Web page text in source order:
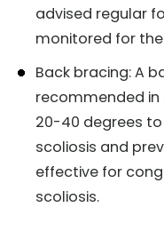
advised regular
monitored for
Back bracing: A
recommended in
20-40 degrees
scoliosis and
effective for
scoliosis.